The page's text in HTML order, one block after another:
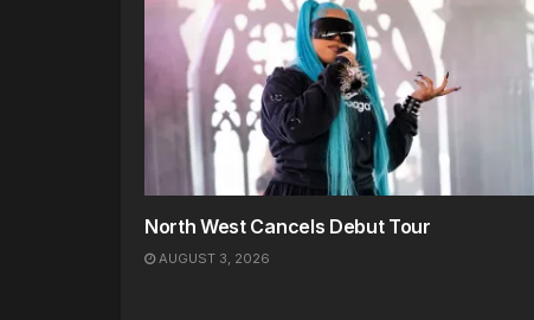
North West Cancels Debut Tour
AUGUST 3, 2026